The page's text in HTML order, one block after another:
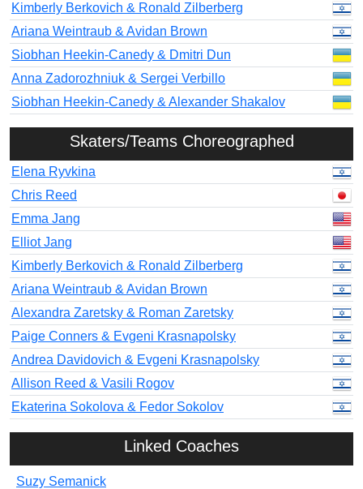
Kimberly Berkovich & Ronald Zilberberg
Ariana Weintraub & Avidan Brown
Siobhan Heekin-Canedy & Dmitri Dun
Anna Zadorozhniuk & Sergei Verbillo
Siobhan Heekin-Canedy & Alexander Shakalov
Skaters/Teams Choreographed
Elena Ryvkina
Chris Reed
Emma Jang
Elliot Jang
Kimberly Berkovich & Ronald Zilberberg
Ariana Weintraub & Avidan Brown
Alexandra Zaretsky & Roman Zaretsky
Paige Conners & Evgeni Krasnapolsky
Andrea Davidovich & Evgeni Krasnapolsky
Allison Reed & Vasili Rogov
Ekaterina Sokolova & Fedor Sokolov
Linked Coaches
Suzy Semanick